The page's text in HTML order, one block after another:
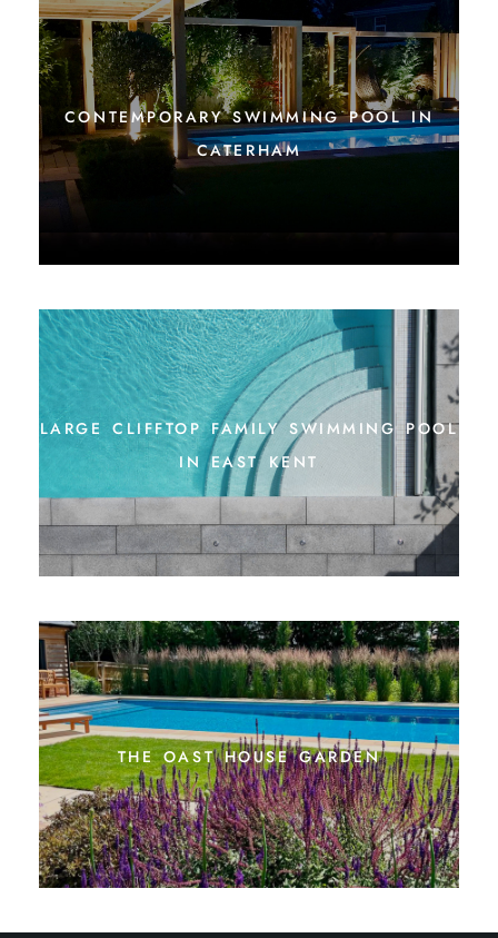
contemporary swimming pool in
caterham
large clifftop family swimming pool
in east kent
the oast house garden